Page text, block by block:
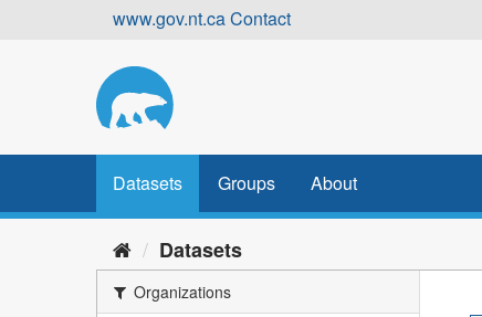
www.gov.nt.caContact
Datasets Groups About
Datasets
Organizations